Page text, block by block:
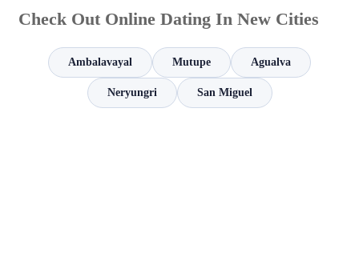
Check Out Online Dating In New Cities
Ambalavayal Mutupe Agualva
Neryungri San Miguel